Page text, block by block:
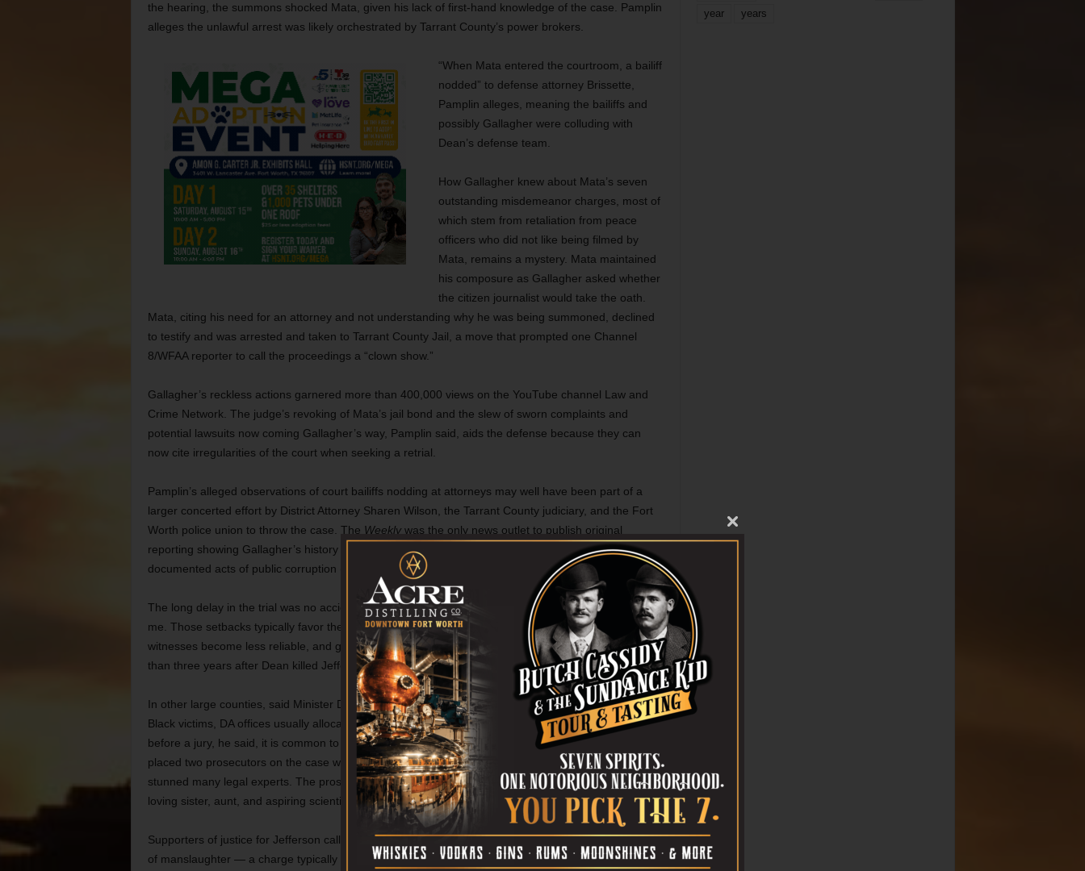
the hearing, the summons shocked Mata, given his lack of first-hand knowledge of the case. Pamplin
alleges the unlawful arrest was likely orchestrated by Tarrant County’s power brokers.
“When Mata entered the courtroom, a bailiff
nodded” to defense attorney Brissette,
Pamplin alleges, meaning the bailiffs and
possibly Gallagher were colluding with
Dean’s defense team.
How Gallagher knew about Mata’s seven
outstanding misdemeanor charges, most of
which stem from retaliation from peace
officers who did not like being filmed by
Mata, remains a mystery. Mata maintained
his composure as Gallagher asked whether
the citizen journalist would take the oath.
Mata, citing his need for an attorney and not understanding why he was being summoned, declined
to testify and was arrested and taken to Tarrant County Jail, a move that prompted one Channel
8/WFAA reporter to call the proceedings a “clown show.”
Gallagher’s reckless actions garnered more than 400,000 views on the YouTube channel Law and
Crime Network. The judge’s revoking of Mata’s jail bond and the slew of sworn complaints and
potential lawsuits now coming Gallagher’s way, Pamplin said, aids the defense because they can
now cite irregularities of the court when seeking a retrial.
Pamplin’s alleged observations of court bailiffs nodding at attorneys may well have been part of a
larger concerted effort by District Attorney Sharen Wilson, the Tarrant County judiciary, and the Fort
Worth police union to throw the case. The Weeklywas the only news outlet to publish original
reporting showing Gallagher’s history of using bogus prosecutors, including Brissette, to cover-up
documented acts of public corruption (“
Clown Show,” Dec. 17).
The long delay in the trial was no accident, as several legal experts and social justice advocates told
me. Those setbacks typically favor the defense, as alleged victims potentially die or refuse to testify,
witnesses become less reliable, and general community apathy grows. When the trial did begin more
than three years after Dean killed Jefferson, prosecutors initially brought a weak case.
In other large counties, said Minister Dominique Alexander, who follows police shooting cases with
Black victims, DA offices usually allocate vast resources to prosecutors. When those cases do go
before a jury, he said, it is common to see four or five prosecutors working the final trial. DA Wilson
placed two prosecutors on the case who closed their arguments in less than three days, a move that
stunned many legal experts. The prosecutors, Alexander said, failed to humanize Jefferson as the
loving sister, aunt, and aspiring scientist she was.
Supporters of justice for Jefferson called for nothing less than a murder conviction, and the outcome
of manslaughter — a charge typically associated with DUI fatalities — fell short of justice in the eyes
year years